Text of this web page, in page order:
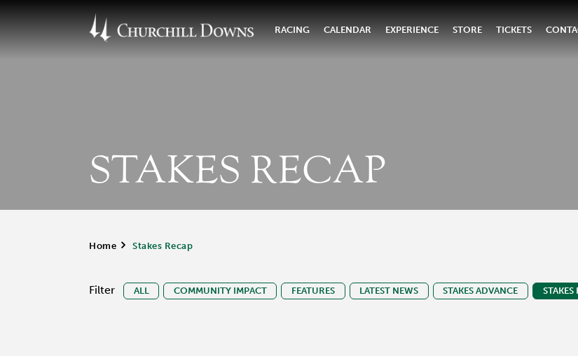
RACING CALENDAR EXPERIENCE STORE TICKETS
STAKES RECAP
Home > Stakes Recap
Filter ALL COMMUNITY IMPACT FEATURES LATEST NEWS STAKES ADVANCE STAKES